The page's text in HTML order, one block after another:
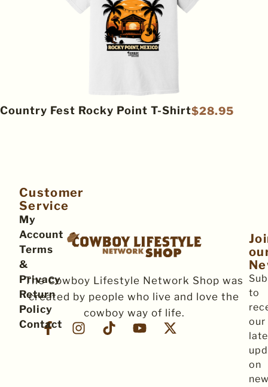
Country Fest Rocky Point T-Shirt$28.95
The Cowboy Lifestyle Network Shop was
created by people who live and love the
cowboy way of life.
Customer
Service
My
Account
Terms
&
Privacy
Return
Policy
Contact
to
our
on